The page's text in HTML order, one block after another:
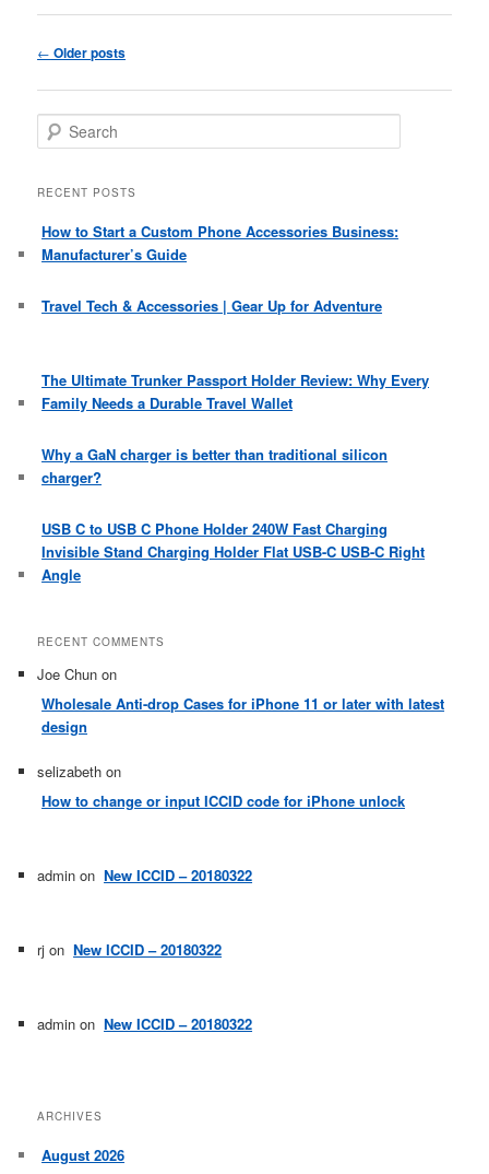
Post
← Older posts
e
r
h
RECENT POSTS
How to Start a Custom Phone Accessories Business:
Manufacturer’s Guide
Travel Tech & Accessories | Gear Up for Adventure
The Ultimate Trunker Passport Holder Review: Why Every
Family Needs a Durable Travel Wallet
Why a GaN charger is better than traditional silicon
charger?
USB C to USB C Phone Holder 240W Fast Charging
Invisible Stand Charging Holder Flat USB-C USB-C Right
Angle
RECENT COMMENTS
Joe Chun on
Wholesale Anti-drop Cases for iPhone 11 or later with latest
design
selizabeth on
How to change or input ICCID code for iPhone unlock
admin on New ICCID – 20180322
rj on New ICCID – 20180322
admin on New ICCID – 20180322
ARCHIVES
August 2026